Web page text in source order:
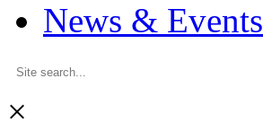
News & Events
×